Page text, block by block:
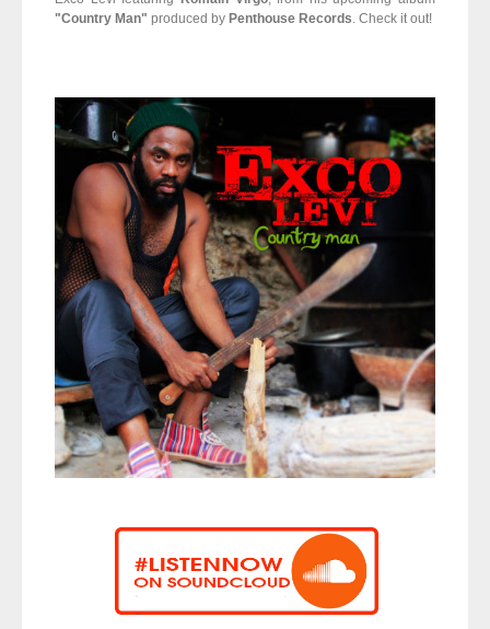
"Country Man" produced by Penthouse Records. Check it out!